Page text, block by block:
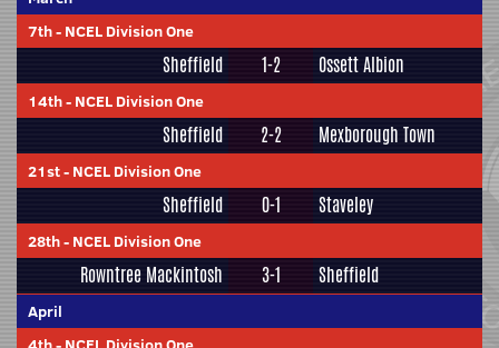
7th- NCEL Division One
Sheffield 1-2 Ossett Albion
14th- NCEL Division One
Sheffield 2-2 Mexborough Town
21st- NCEL Division One
Sheffield 0-1 Staveley
28th- NCEL Division One
Rowntree Mackintosh 3-1 Sheffield
April